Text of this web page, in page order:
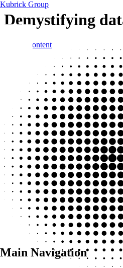
Demystifying
Skip to content
Kubrick Group
Main Navigation